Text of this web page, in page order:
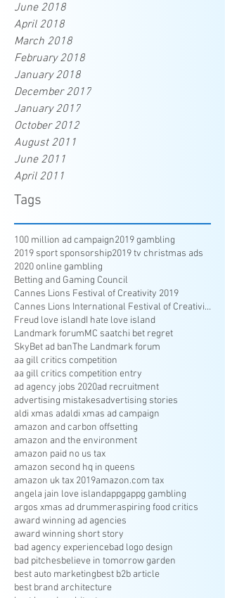
June 2018
April 2018
March 2018
February 2018
January 2018
December 2017
January 2017
October 2012
August 2011
June 2011
April 2011
Tags
100 million ad campaign2019 gambling
2019 sport sponsorship2019 tv christmas ads
2020 online gambling
Betting and Gaming Council
Cannes Lions Festival of Creativity 2019
Cannes Lions International Festival of Creativity
Freud love islandI hate love island
Landmark forumMC saatchi bet regret
SkyBet ad banThe Landmark forum
aa gill critics competition
aa gill critics competition entry
ad agency jobs 2020ad recruitment
advertising mistakesadvertising stories
aldi xmas adaldi xmas ad campaign
amazon and carbon offsetting
amazon and the environment
amazon paid no us tax
amazon second hq in queens
amazon uk tax 2019amazon.com tax
angela jain love islandappgappg gambling
argos xmas ad drummeraspiring food critics
award winning ad agencies
award winning short story
bad agency experiencebad logo design
bad pitchesbelieve in tomorrow garden
best auto marketingbest b2b article
best brand architecture